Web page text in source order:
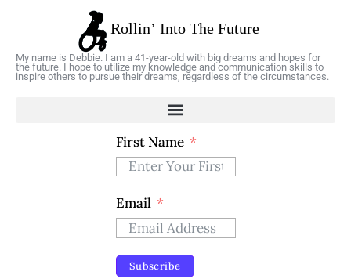
My name is Debbie. I am a 41-year-old with big dreams and hopes for
the future. I hope to utilize my knowledge and communication skills to
inspire others to pursue their dreams, regardless of the circumstances.
First Name
Email
Subscribe